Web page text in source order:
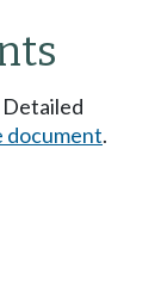
Detailed
document.